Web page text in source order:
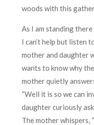
woods with this
As I am standing
I can’t help but listen
mother and daughter
wants to know why
mother quietly
“Well it is so we can
daughter curiously
The mother whispers,